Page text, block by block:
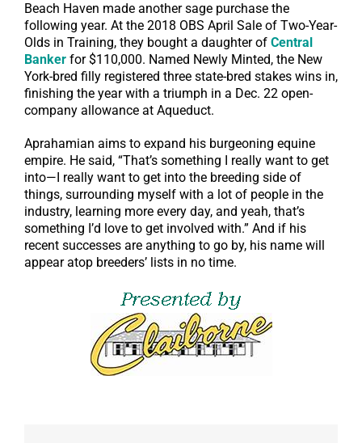
Beach Haven made another sage purchase the
following year. At the 2018 OBS April Sale of Two-Year-
Olds in Training, they bought a daughter of Central
Banker for $110,000. Named Newly Minted, the New
York-bred filly registered three state-bred stakes wins in,
finishing the year with a triumph in a Dec. 22 open-
company allowance at Aqueduct.
Aprahamian aims to expand his burgeoning equine
empire. He said, “That’s something I really want to get
into—I really want to get into the breeding side of
things, surrounding myself with a lot of people in the
industry, learning more every day, and yeah, that’s
something I’d love to get involved with.” And if his
recent successes are anything to go by, his name will
appear atop breeders’ lists in no time.